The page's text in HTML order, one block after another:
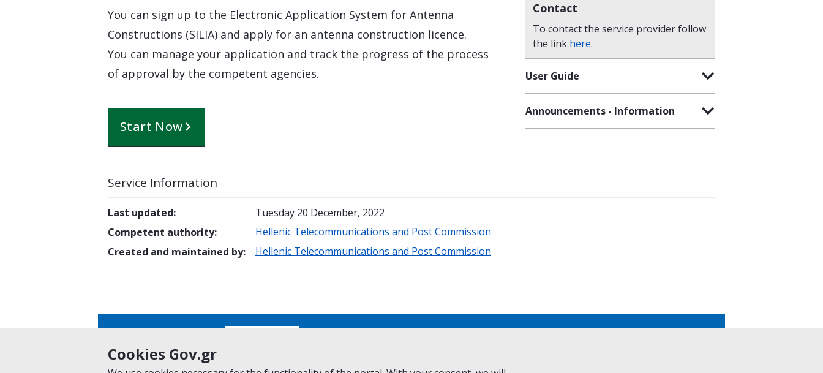
Cookies Gov.gr
You can sign up to the Electronic Application System for Antenna
Constructions (SILIA) and apply for an antenna construction licence.
You can manage your application and track the progress of the process
of approval by the competent agencies.
Start Now
Contact
To contact the service provider follow
the link here.
User Guide
Announcements - Information
Service Information
Last updated:
Tuesday 20 December, 2022
Competent authority:
Hellenic Telecommunications and Post Commission
Created and maintained by: Hellenic Telecommunications and Post Commission